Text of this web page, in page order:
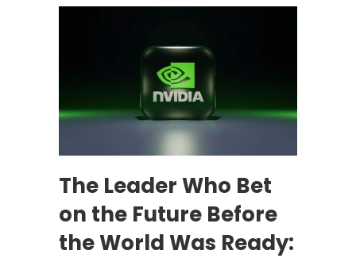
The Leader Who Bet
on the Future Before
the World Was Ready: